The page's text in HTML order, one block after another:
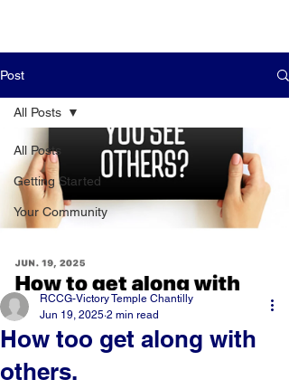
Post
All Posts
Getting Started
Your Community
All Posts
How too get along with
others.
RCCG-Victory Temple Chantilly
Jun 19, 2025 2 min read